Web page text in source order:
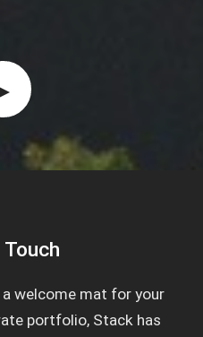
a welcome mat for your
portfolio, Stack has